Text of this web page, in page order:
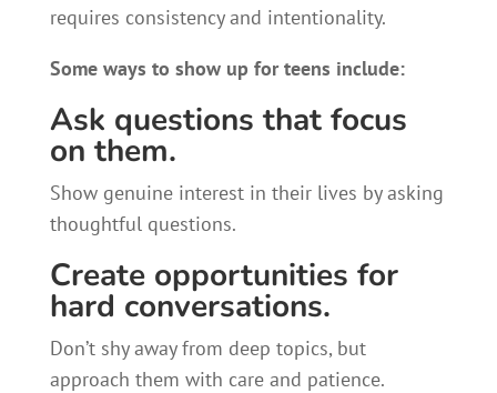
requires consistency and intentionality.
Some ways to show up for teens include:
Ask questions that focus
on them.
Show genuine interest in their lives by asking
thoughtful questions.
Create opportunities for
hard conversations.
Don’t shy away from deep topics, but
approach them with care and patience.